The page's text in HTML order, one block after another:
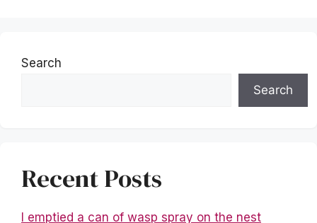
Search
Search
Recent Posts
I emptied a can of wasp spray on the nest